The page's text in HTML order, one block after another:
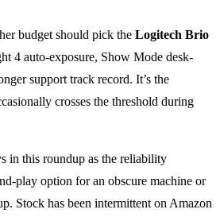
budget should pick the Logitech Brio
4 auto-exposure, Show Mode desk-
support track record. It’s the
crosses the threshold during
in this roundup as the reliability
play option for an obscure machine or
Stock has been intermittent on Amazon